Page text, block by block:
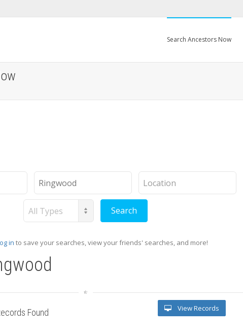
Search Ancestors Now
Last
Name
Location
Record
Type
in to save your searches, view your friends' searches, and more!
Found View Records